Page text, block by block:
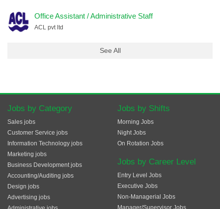
Office Assistant / Administrative Staff
ACL pvt ltd
See All
Jobs by Category
Sales jobs
Customer Service jobs
Information Technology jobs
Marketing jobs
Business Development jobs
Accounting/Auditing jobs
Design jobs
Advertising jobs
Jobs by Shifts
Morning Jobs
Night Jobs
On Rotation Jobs
Jobs by Career Level
Entry Level Jobs
Executive Jobs
Non-Managerial Jobs
Manager/Supervisor Jobs